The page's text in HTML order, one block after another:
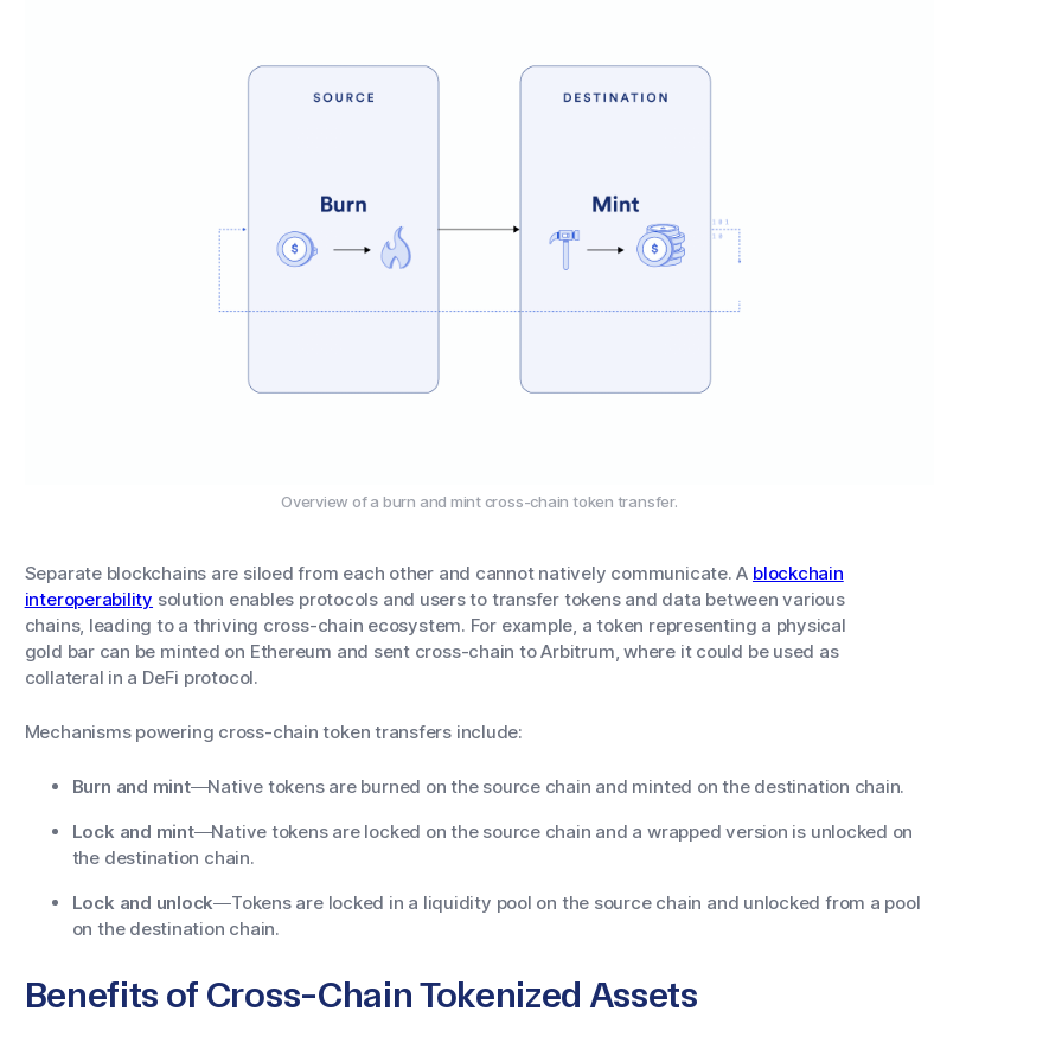
Overview of a burn and mint cross-chain token transfer.
Separate blockchains are siloed from each other and cannot natively communicate. A blockchain
interoperability solution enables protocols and users to transfer tokens and data between various
chains, leading to a thriving cross-chain ecosystem. For example, a token representing a physical
gold bar can be minted on Ethereum and sent cross-chain to Arbitrum, where it could be used as
collateral in a DeFi protocol.
Mechanisms powering cross-chain token transfers include:
Burn and mint—Native tokens are burned on the source chain and minted on the destination chain.
Lock and mint—Native tokens are locked on the source chain and a wrapped version is unlocked on
the destination chain.
Lock and unlock—Tokens are locked in a liquidity pool on the source chain and unlocked from a pool
on the destination chain.
Benefits of Cross-Chain Tokenized Assets